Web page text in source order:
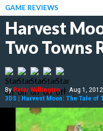
GAME REVIEWS
Harvest
Two Towns
ByPeter Willington | Aug 1, 2012
3DS | Harvest Moon: The Tale of